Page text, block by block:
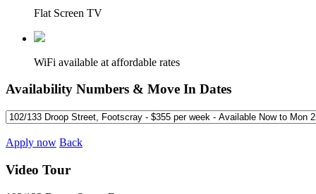
Flat Screen TV
WiFi available at affordable rates
Availability Numbers & Move In Dates
Apply now Back
Video Tour